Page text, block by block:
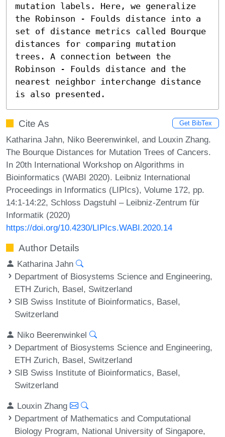
mutation labels. Here, we generalize
the Robinson - Foulds distance into a
set of distance metrics called Bourque
distances for comparing mutation
trees. A connection between the
Robinson - Foulds distance and the
nearest neighbor interchange distance
is also presented.
Cite As Get BibTex
Katharina Jahn, Niko Beerenwinkel, and Louxin Zhang.
The Bourque Distances for Mutation Trees of Cancers.
In 20th International Workshop on Algorithms in
Bioinformatics (WABI 2020). Leibniz International
Proceedings in Informatics (LIPIcs), Volume 172, pp.
14:1-14:22, Schloss Dagstuhl – Leibniz-Zentrum für
Informatik (2020)
https://doi.org/10.4230/LIPIcs.WABI.2020.14
Author Details
Katharina Jahn
Department of Biosystems Science and Engineering,
ETH Zurich, Basel, Switzerland
SIB Swiss Institute of Bioinformatics, Basel,
Switzerland
Niko Beerenwinkel
Department of Biosystems Science and Engineering,
ETH Zurich, Basel, Switzerland
SIB Swiss Institute of Bioinformatics, Basel,
Switzerland
Louxin Zhang
Department of Mathematics and Computational
Biology Program, National University of Singapore,